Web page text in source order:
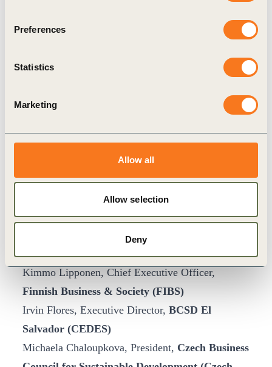
Preferences
Statistics
Marketing
Allow all
Allow selection
Deny
Council for Sustainable Development Portugal
Tomás Sercovich, Chief Executive Officer,
Ireland)
Sustainable Development (BSD), The
Luis Guastini, President & CEO ManpowerGroup
Argentina, and Board Chair,BCSD Argentina
(CEADS)
Sergio Rengifo Caicedo, Executive Director,
BCSD Colombia (CECODES)
Kimmo Lipponen, Chief Executive Officer,
Finnish Business & Society (FIBS)
Irvin Flores, Executive Director, BCSD El
Salvador (CEDES)
Michaela Chaloupkova, President, Czech Business